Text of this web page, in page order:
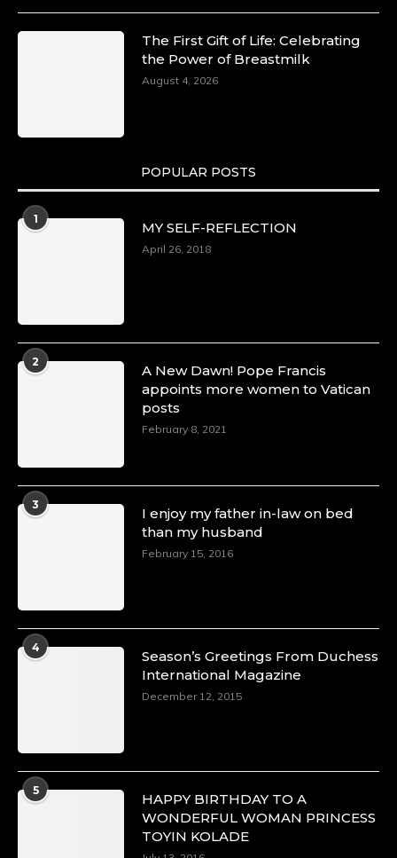
The First Gift of Life: Celebrating
the Power of Breastmilk
August 4, 2026
POPULAR POSTS
1
MY SELF-REFLECTION
April 26, 2018
2
A New Dawn! Pope Francis
appoints more women to Vatican
posts
February 8, 2021
3
I enjoy my father in-law on bed
than my husband
February 15, 2016
4
Season’s Greetings From Duchess
International Magazine
December 12, 2015
5
HAPPY BIRTHDAY TO A
WONDERFUL WOMAN PRINCESS
TOYIN KOLADE